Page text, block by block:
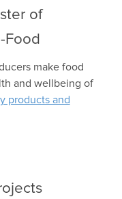
of
Food
make food
and wellbeing of
products and